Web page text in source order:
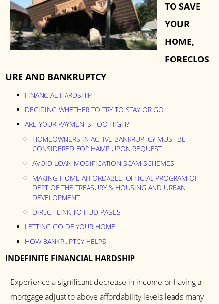
TO SAVE
YOUR
HOME,
FORECLOS
URE AND BANKRUPTCY
FINANCIAL HARDSHIP
DECIDING WHETHER TO TRY TO STAY OR GO
ARE YOUR PAYMENTS TOO HIGH?
HOMEOWNERS IN ACTIVE BANKRUPTCY MUST BE
CONSIDERED FOR HAMP UPON REQUEST
AVOID LOAN MODIFICATION SCAM SCHEMES
MAKING HOME AFFORDABLE: OFFICIAL PROGRAM OF
DEPT OF THE TREASURY & HOUSING AND URBAN
DEVELOPMENT
DIRECT LINK TO HUD PAGES
LETTING GO OF YOUR HOME
HOW BANKRUPTCY HELPS
INDEFINITE FINANCIAL HARDSHIP
Experience a significant decrease in income or having a
mortgage adjust to above affordability levels leads many